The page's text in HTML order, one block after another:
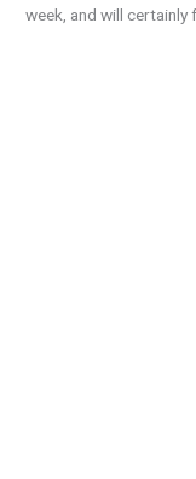
week, and will certainly